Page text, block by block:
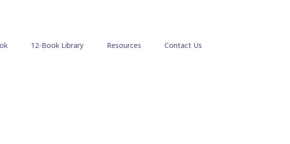
12-Book Library Resources Contact Us